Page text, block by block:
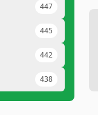
447
445
442
438